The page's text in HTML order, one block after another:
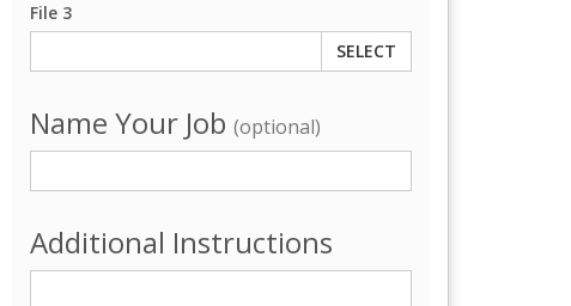
File 3
SELECT
Name Your Job (optional)
Additional Instructions